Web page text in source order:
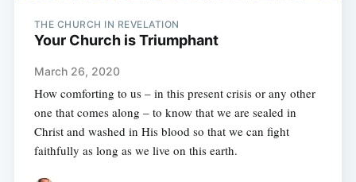
THE CHURCH IN REVELATION
Your Church is Triumphant
March 26, 2020
How comforting to us – in this present crisis or any other
one that comes along – to know that we are sealed in
Christ and washed in His blood so that we can fight
faithfully as long as we live on this earth.